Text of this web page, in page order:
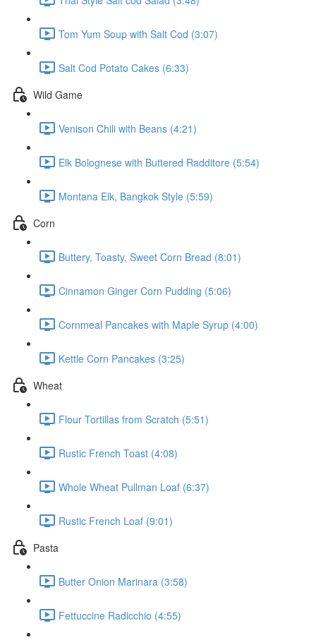
Tom Yum Soup with Salt Cod (3:07)
Salt Cod Potato Cakes (6:33)
Wild Game
Venison Chili with Beans (4:21)
Elk Bolognese with Buttered Radditore (5:54)
Montana Elk, Bangkok Style (5:59)
Corn
Buttery, Toasty, Sweet Corn Bread (8:01)
Cinnamon Ginger Corn Pudding (5:06)
Cornmeal Pancakes with Maple Syrup (4:00)
Kettle Corn Pancakes (3:25)
Wheat
Flour Tortillas from Scratch (5:51)
Rustic French Toast (4:08)
Whole Wheat Pullman Loaf (6:37)
Rustic French Loaf (9:01)
Pasta
Butter Onion Marinara (3:58)
Fettuccine Radicchio (4:55)